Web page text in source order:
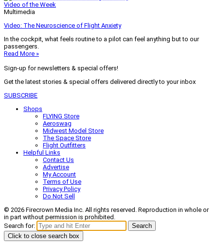
Video of the Week
Multimedia
Video: The Neuroscience of Flight Anxiety
In the cockpit, what feels routine to a pilot can feel anything but to our
passengers.
Read More »
Sign-up for newsletters & special offers!
Get the latest stories & special offers delivered directly to your inbox
SUBSCRIBE
Shops
FLYING Store
Aeroswag
Midwest Model Store
The Space Store
Flight Outfitters
Helpful Links
Contact Us
Advertise
My Account
Terms of Use
Privacy Policy
Do Not Sell
© 2026 Firecrown Media Inc. All rights reserved. Reproduction in whole or
in part without permission is prohibited.
Search for:
Search
Click to close search box